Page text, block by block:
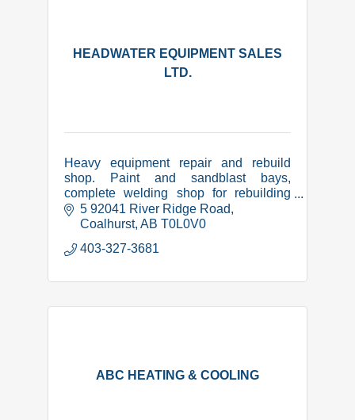
HEADWATER EQUIPMENT SALES
LTD.
Heavy equipment repair and rebuild
shop. Paint and sandblast bays,
complete welding shop for rebuilding
and manufacture of equipment related
items. CWB certified, COR,
5 92041 River Ridge Road
Coalhurst AB T0L0V0
403-327-3681
ABC HEATING & COOLING